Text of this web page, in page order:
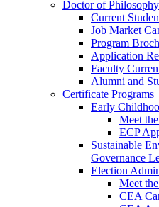
Doctor of
Current
Job Market
Program
Application
Faculty
Alumni and
Certificate Programs
Early
Meet
ECP
Sustainable
Governance
Election
Meet
CEA